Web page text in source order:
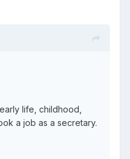
life, childhood,
a job as a secretary.